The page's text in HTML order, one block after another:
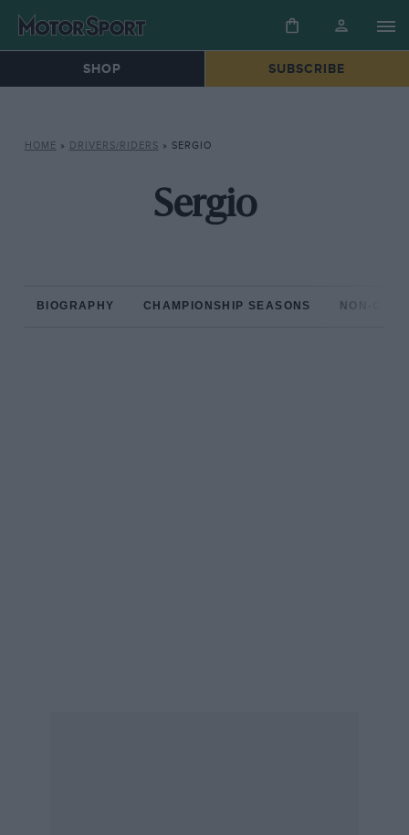
SHOP SUBSCRIBE
HOME » DRIVERS/RIDERS » SERGIO
Sergio
BIOGRAPHY CHAMPIONSHIP SEASONS NON-